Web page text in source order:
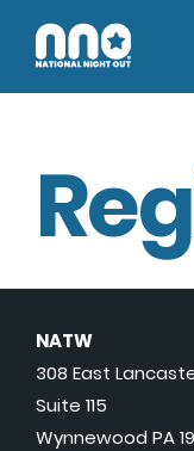
NATW
308 East
Suite 115
Wynnewood PA